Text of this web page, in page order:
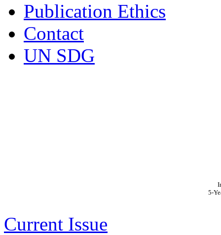
Publication Ethics
Contact
UN SDG
5-
Current Issue